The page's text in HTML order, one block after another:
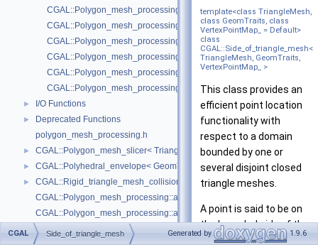
CGAL::Polygon_mesh_processing::degenerate_faces
CGAL::Polygon_mesh_processing::degenerate_faces
CGAL::Polygon_mesh_processing::is_cap_triangle_face
CGAL::Polygon_mesh_processing::is_degenerate_edge
CGAL::Polygon_mesh_processing::is_degenerate_triangle_face
CGAL::Polygon_mesh_processing::is_needle_triangle_face
► I/O Functions
►
Deprecated Functions
polygon_mesh_processing.h
► CGAL::Polygon_mesh_slicer< TriangleMesh, Traits, VertexPointMap,
► CGAL::Polyhedral_envelope< GeomTraits >
►
CGAL::Rigid_triangle_mesh_collision_detection< TriangleMesh,
CGAL::Polygon_mesh_processing::add_bbox
CGAL::Polygon_mesh_processing::bbox
template<class TriangleMesh,
class GeomTraits, class
VertexPointMap_ = Default>
class
CGAL::Side_of_triangle_mesh<
TriangleMesh, GeomTraits,
VertexPointMap_ >
This class provides an
efficient point location
functionality with
respect to a domain
bounded by one or
several disjoint closed
triangle meshes.
A point is said to be on
the bounded side of the
domain if an odd
CGAL Side_of_triangle_mesh Generated by 1.9.6